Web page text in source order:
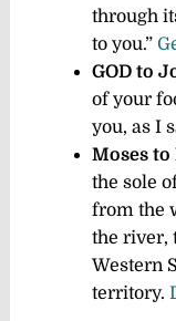
through
to you.”
GOD to
of your
you, as I
Moses
the sole
from the
the river,
Western
territory.